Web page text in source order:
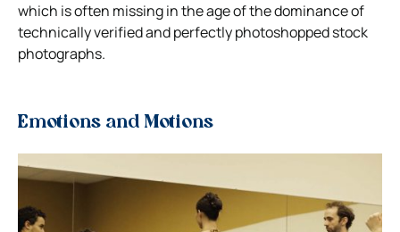
which is often missing in the age of the dominance of
technically verified and perfectly photoshopped stock
photographs.
Emotions and Motions